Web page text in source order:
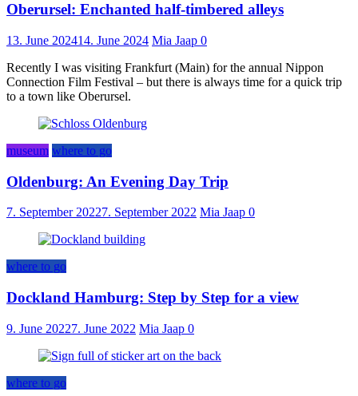
Oberursel: Enchanted half-timbered alleys
13. June 202414. June 2024 Mia Jaap 0
Recently I was visiting Frankfurt (Main) for the annual Nippon
Connection Film Festival – but there is always time for a quick trip
to a town like Oberursel.
museum where to go
Oldenburg: An Evening Day Trip
7. September 20227. September 2022 Mia Jaap 0
where to go
Dockland Hamburg: Step by Step for a view
9. June 20227. June 2022 Mia Jaap 0
where to go